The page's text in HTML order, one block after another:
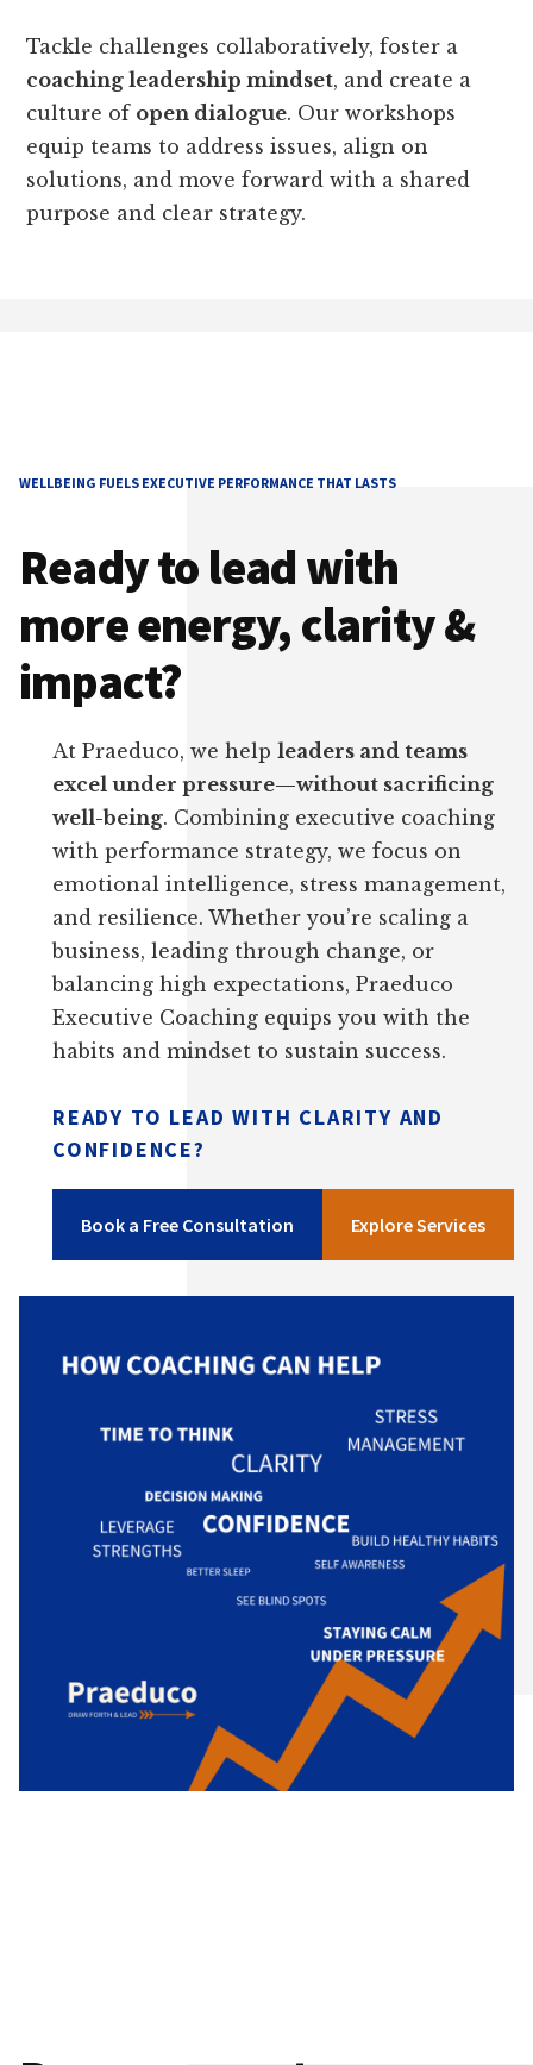
Tackle challenges collaboratively, foster a
coaching leadership mindset, and create a
culture of open dialogue. Our workshops
equip teams to address issues, align on
solutions, and move forward with a shared
purpose and clear strategy.
WELLBEING FUELS EXECUTIVE PERFORMANCE THAT LASTS
Ready to lead with
more energy, clarity &
impact?
At Praeduco, we help leaders and teams
excel under pressure—without sacrificing
well-being. Combining executive coaching
with performance strategy, we focus on
emotional intelligence, stress management,
and resilience. Whether you’re scaling a
business, leading through change, or
balancing high expectations, Praeduco
Executive Coaching equips you with the
habits and mindset to sustain success.
READY TO LEAD WITH CLARITY AND
CONFIDENCE?
Book a Free Consultation Explore Services